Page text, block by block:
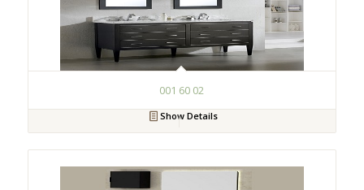
001 60 02
Show Details